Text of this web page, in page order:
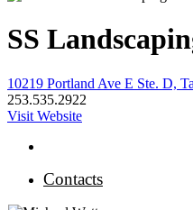
SS
10219 Portland Ave E Ste. D,
253.535.2922
Visit Website
Contacts